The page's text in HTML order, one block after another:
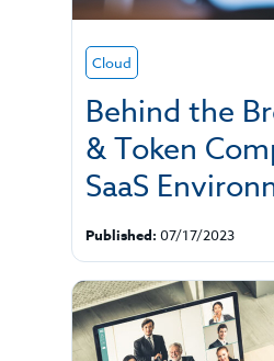
Cloud
Behind the
& Token
SaaS
Published: 07/17/2023